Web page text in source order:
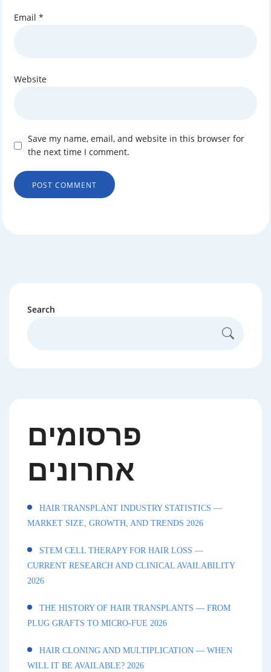
Email *
Website
Save my name, email, and website in this browser for
the next time I comment.
Search
פרסומים
אחרונים
HAIR TRANSPLANT INDUSTRY STATISTICS —
MARKET SIZE, GROWTH, AND TRENDS 2026
STEM CELL THERAPY FOR HAIR LOSS —
CURRENT RESEARCH AND CLINICAL AVAILABILITY
2026
THE HISTORY OF HAIR TRANSPLANTS — FROM
PLUG GRAFTS TO MICRO-FUE 2026
HAIR CLONING AND MULTIPLICATION — WHEN
WILL IT BE AVAILABLE? 2026